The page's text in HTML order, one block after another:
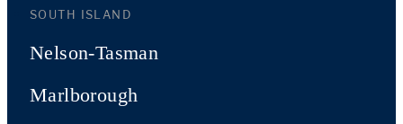
SOUTH ISLAND
Nelson-Tasman
Marlborough